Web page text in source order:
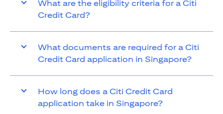
What are the eligibility criteria for a Citi
Credit Card?
What documents are required for a Citi
Credit Card application in Singapore?
How long does a Citi Credit Card
application take in Singapore?